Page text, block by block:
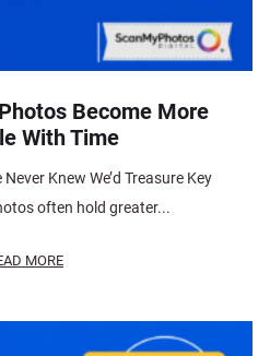
Become More
With Time
Knew We’d Treasure Key
often hold greater...
MORE